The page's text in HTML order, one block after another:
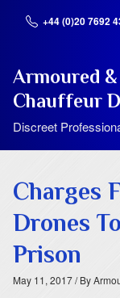
+44 (0)20 7692
Armoured
Chauffeur
Discreet
Charges
Drones
Prison
May 11, 2017/ By